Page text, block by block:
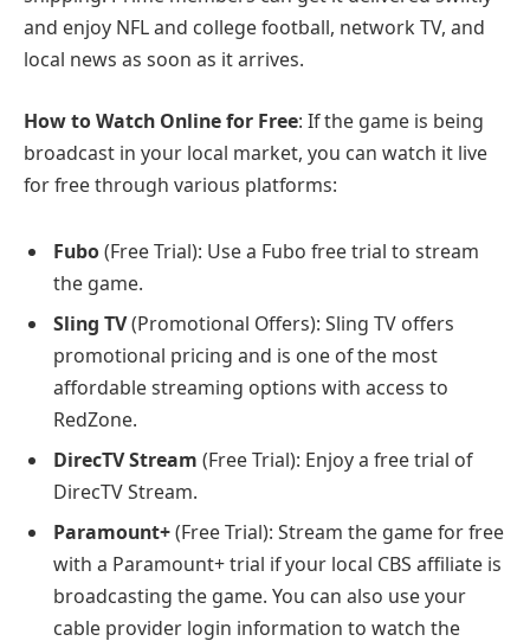
and enjoy NFL and college football, network TV, and
local news as soon as it arrives.
How to Watch Online for Free: If the game is being
broadcast in your local market, you can watch it live
for free through various platforms:
Fubo(Free Trial): Use a Fubo free trial to stream
the game.
Sling TV(Promotional Offers): Sling TV offers
promotional pricing and is one of the most
affordable streaming options with access to
RedZone.
DirecTV Stream (Free Trial): Enjoy a free trial of
DirecTV Stream.
Paramount+(Free Trial): Stream the game for free
with a Paramount+ trial if your local CBS affiliate is
broadcasting the game. You can also use your
cable provider login information to watch the